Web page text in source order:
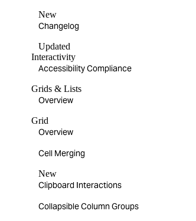
New
Changelog
Updated
Interactivity
Accessibility Compliance
Grids & Lists
Overview
Grid
Overview
Cell Merging
New
Clipboard Interactions
Collapsible Column Groups